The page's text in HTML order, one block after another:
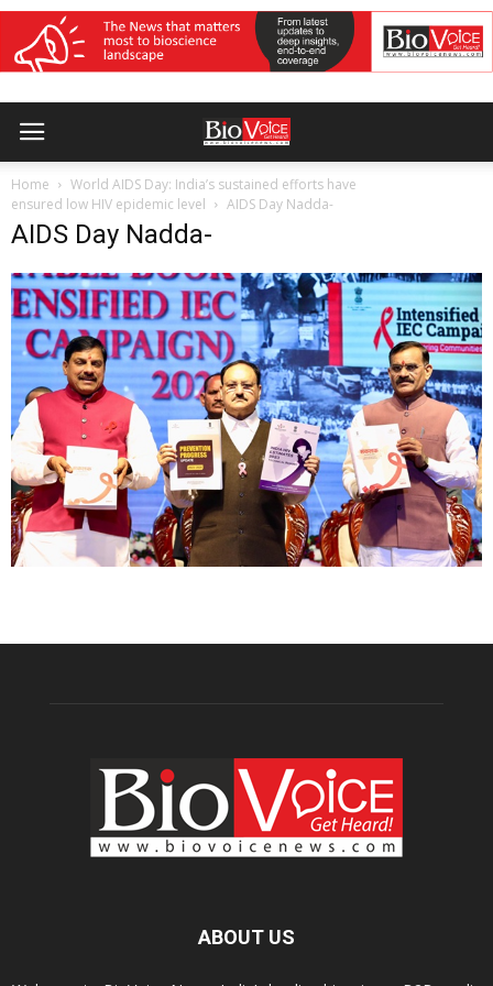
Home
World AIDS Day: India’s sustained efforts have
ensured low HIV epidemic level
AIDS Day Nadda-
AIDS Day Nadda-
ABOUT US